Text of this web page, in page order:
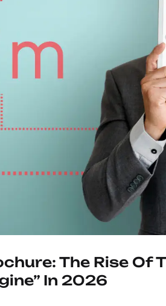
The Rise Of
In 2026